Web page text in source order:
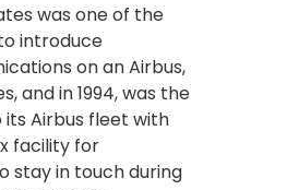
was one of the
introduce
on an Airbus,
and in 1994, was the
its Airbus fleet with
facility for
stay in touch during